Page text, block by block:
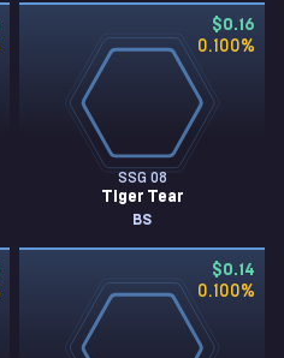
$0.16
0.100%
SSG 08
Tiger Tear
BS
$0.14
0.100%